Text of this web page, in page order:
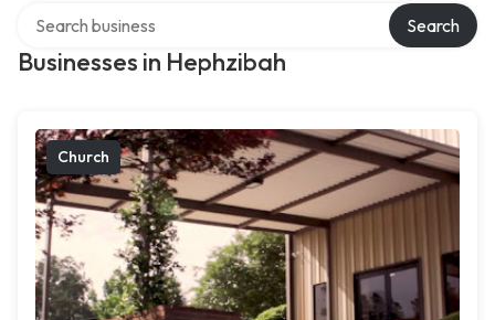
Businesses in Hephzibah
Search
Church